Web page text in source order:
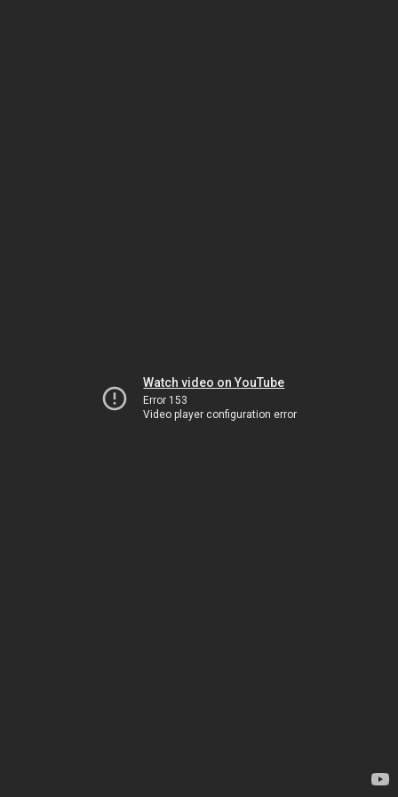
Watch video on YouTube
Error 153
Video player configuration error